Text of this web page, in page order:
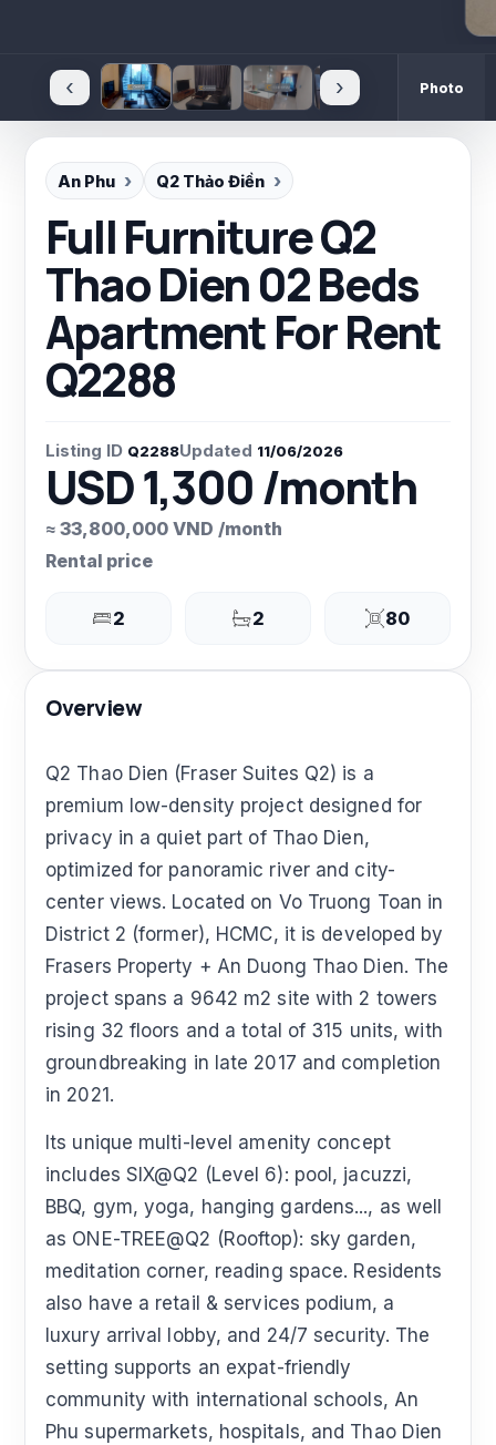
‹ › Photo
An Phu Q2 Thảo Điền
Full Furniture Q2
Thao Dien 02 Beds
Apartment For Rent
Q2288
Listing ID Q2288Updated 11/06/2026
USD 1,300 /month
≈ 33,800,000 VND /month
Rental price
2 2 80
Overview
Q2 Thao Dien (Fraser Suites Q2) is a
premium low-density project designed for
privacy in a quiet part of Thao Dien,
optimized for panoramic river and city-
center views. Located on Vo Truong Toan in
District 2 (former), HCMC, it is developed by
Frasers Property + An Duong Thao Dien. The
project spans a 9642 m2 site with 2 towers
rising 32 floors and a total of 315 units, with
groundbreaking in late 2017 and completion
in 2021.
Its unique multi-level amenity concept
includes SIX@Q2 (Level 6): pool, jacuzzi,
BBQ, gym, yoga, hanging gardens..., as well
as ONE-TREE@Q2 (Rooftop): sky garden,
meditation corner, reading space. Residents
also have a retail & services podium, a
luxury arrival lobby, and 24/7 security. The
setting supports an expat-friendly
community with international schools, An
Phu supermarkets, hospitals, and Thao Dien